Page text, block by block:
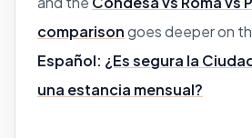
comparisongoes deeper on
Español: ¿Es segura la
una estancia mensual?